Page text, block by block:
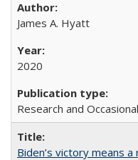
James A. Hyatt
2020
Research and
Biden’s victory means